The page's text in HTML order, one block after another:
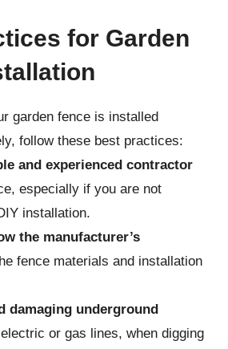
for Garden
garden fence is installed
follow these best practices:
and experienced contractor
especially if you are not
installation.
the manufacturer’s
fence materials and installation
damaging underground
or gas lines, when digging